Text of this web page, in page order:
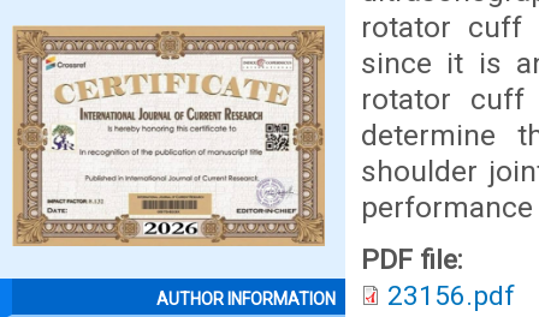
AUTHOR INFORMATION
rotator cuff
since it is
rotator cuff
determine
shoulder
PDF file:
23156.pdf